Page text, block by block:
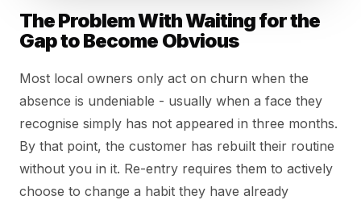
The Problem With Waiting for the
Gap to Become Obvious
Most local owners only act on churn when the
absence is undeniable - usually when a face they
recognise simply has not appeared in three months.
By that point, the customer has rebuilt their routine
without you in it. Re-entry requires them to actively
choose to change a habit they have already